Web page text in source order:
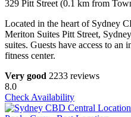
329 Pitt Street (0.1 km from
Located in the heart of Sydney
Meriton Suites Pitt Street,
suites. Guests have access to an
fitness center.
Very good 2233 reviews
8.0
Check Availability